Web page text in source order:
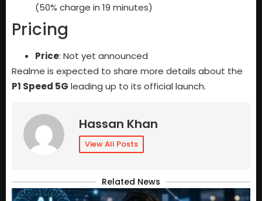
(50% charge in 19 minutes)
Pricing
Price: Not yet announced
Realme is expected to share more details about the
P1 Speed 5G leading up to its official launch.
Hassan Khan
View All Posts
Related News